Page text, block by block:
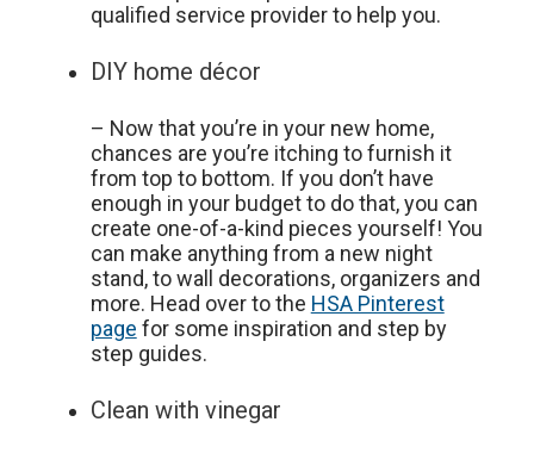
qualified service provider to help you.
DIY home décor
– Now that you’re in your new home,
chances are you’re itching to furnish it
from top to bottom. If you don’t have
enough in your budget to do that, you can
create one-of-a-kind pieces yourself! You
can make anything from a new night
stand, to wall decorations, organizers and
more. Head over to the HSA Pinterest
page for some inspiration and step by
step guides.
Clean with vinegar